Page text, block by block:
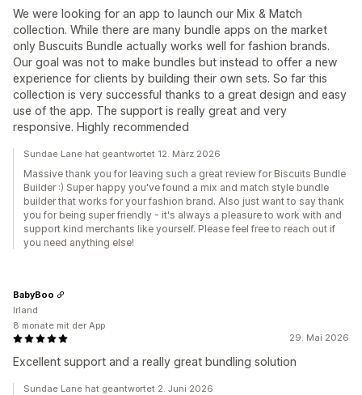
We were looking for an app to launch our Mix & Match
collection. While there are many bundle apps on the market
only Buscuits Bundle actually works well for fashion brands.
Our goal was not to make bundles but instead to offer a new
experience for clients by building their own sets. So far this
collection is very successful thanks to a great design and easy
use of the app. The support is really great and very
responsive. Highly recommended
Sundae Lane hat geantwortet 12. März 2026
Massive thank you for leaving such a great review for Biscuits Bundle
Builder :) Super happy you've found a mix and match style bundle
builder that works for your fashion brand. Also just want to say thank
you for being super friendly - it's always a pleasure to work with and
support kind merchants like yourself. Please feel free to reach out if
you need anything else!
29. Mai 2026
Excellent support and a really great bundling solution
BabyBoo
Irland
8 monate mit der App
Sundae Lane hat geantwortet 2. Juni 2026